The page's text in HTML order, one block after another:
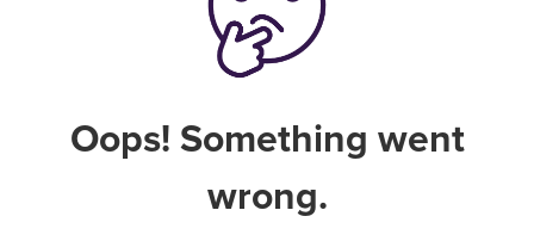
Oops! Something went
wrong.